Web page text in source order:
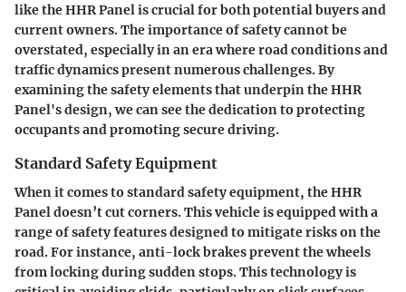
like the HHR Panel is crucial for both potential buyers and
current owners. The importance of safety cannot be
overstated, especially in an era where road conditions and
traffic dynamics present numerous challenges. By
examining the safety elements that underpin the HHR
Panel's design, we can see the dedication to protecting
occupants and promoting secure driving.
Standard Safety Equipment
When it comes to standard safety equipment, the HHR
Panel doesn’t cut corners. This vehicle is equipped with a
range of safety features designed to mitigate risks on the
road. For instance, anti-lock brakesprevent the wheels
from locking during sudden stops. This technology is